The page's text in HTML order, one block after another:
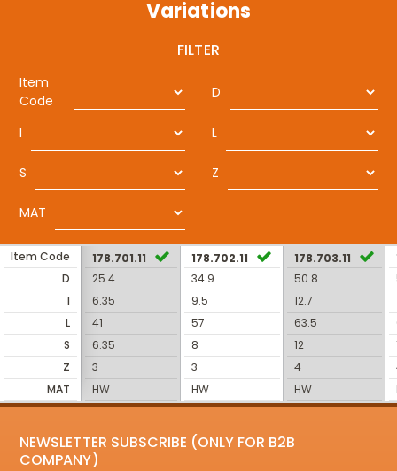
Variations
FILTER
Item
Code
D
I L
S Z
MAT
Item Code
D
I
L
S
Z
MAT
178.701.11
25.4
6.35
41
6.35
3
HW
178.702.11
34.9
9.5
57
8
3
HW
178.703.11
50.8
12.7
63.5
12
4
HW
NEWSLETTER SUBSCRIBE (ONLY FOR B2B
COMPANY)